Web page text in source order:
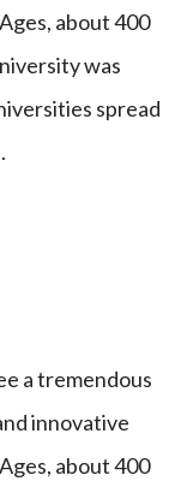
about 400
was
spread
a tremendous
innovative
about 400